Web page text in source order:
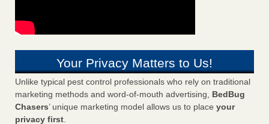
Your Privacy Matters to Us!
Unlike typical pest control professionals who rely on traditional
marketing methods and word-of-mouth advertising, BedBug
Chasers’ unique marketing model allows us to place your
privacy first.